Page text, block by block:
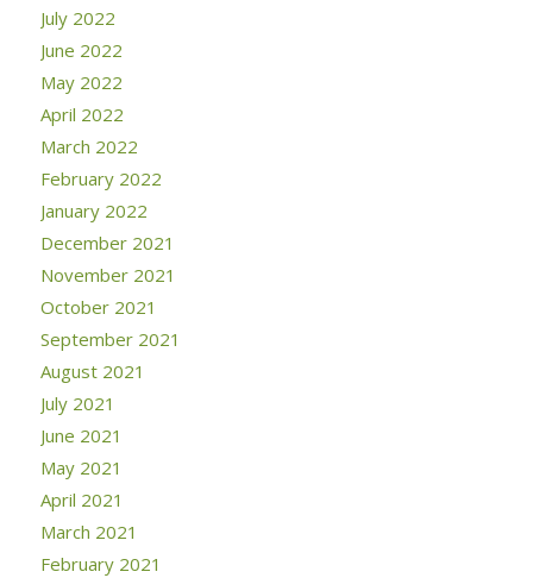
July 2022
June 2022
May 2022
April 2022
March 2022
February 2022
January 2022
December 2021
November 2021
October 2021
September 2021
August 2021
July 2021
June 2021
May 2021
April 2021
March 2021
February 2021